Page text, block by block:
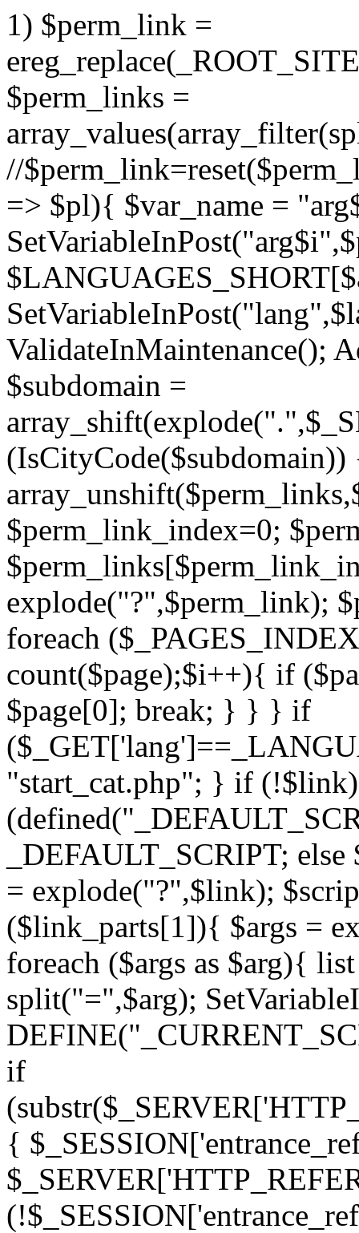
1) $perm_link =
$perm_links =
//
=> $pl){ $var_name =
ValidateInMaintenance();
$subdomain =
(IsCityCode($subdomain))
$perm_link_index=0;
explode("?",$perm_link);
foreach
count($page);$i++){ if
$page[0]; break; } } } if
"start_cat.php"; } if
_DEFAULT_SCRIPT;
= explode("?",$link);
($link_parts[1]){ $args =
foreach ($args as $arg){
split("=",$arg);
if
{